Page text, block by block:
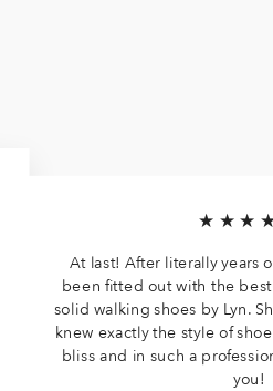
At last! After literally years
been fitted out with the
solid walking shoes by Lyn.
knew exactly the style of
bliss and in such a
you!